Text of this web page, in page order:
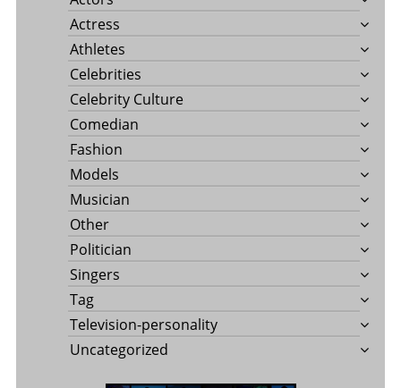
Actress
Athletes
Celebrities
Celebrity Culture
Comedian
Fashion
Models
Musician
Other
Politician
Singers
Tag
Television-personality
Uncategorized